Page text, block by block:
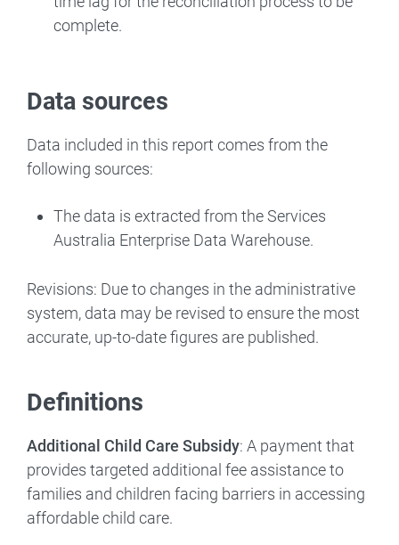
complete.
Data sources
Data included in this report comes from the
following sources:
The data is extracted from the Services
Australia Enterprise Data Warehouse.
Revisions: Due to changes in the administrative
system, data may be revised to ensure the most
accurate, up-to-date figures are published.
Definitions
Additional Child Care Subsidy: A payment that
provides targeted additional fee assistance to
families and children facing barriers in accessing
affordable child care.